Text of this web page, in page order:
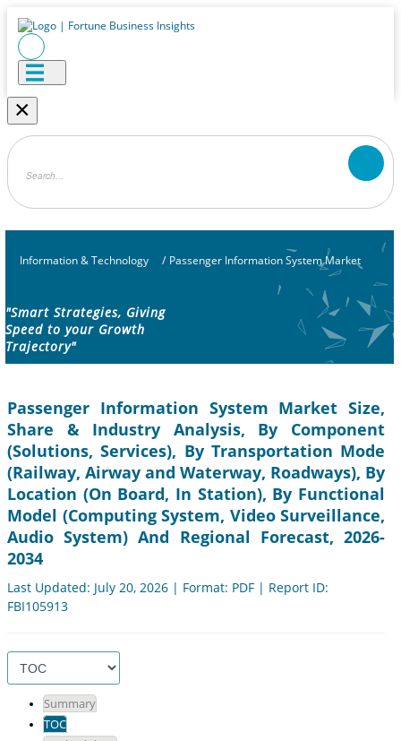
×
Information & Technology / Passenger Information System Market
"Smart Strategies, Giving
Speed to your Growth
Trajectory"
Passenger Information System Market Size,
Share & Industry Analysis, By Component
(Solutions, Services), By Transportation Mode
(Railway, Airway and Waterway, Roadways), By
Location (On Board, In Station), By Functional
Model (Computing System, Video Surveillance,
Audio System) And Regional Forecast, 2026-
2034
Last Updated: July 20, 2026 | Format: PDF | Report ID:
FBI105913
Summary
TOC